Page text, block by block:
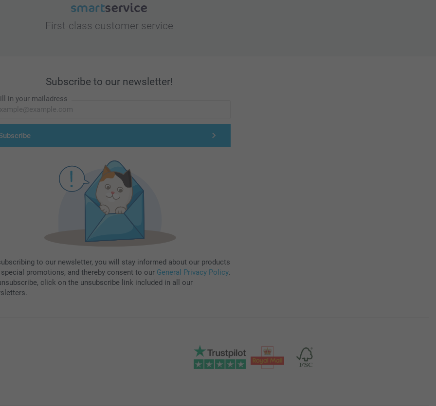
First-class customer service
Subscribe to our newsletter!
in your mailadress
to our newsletter, you will stay informed about our products
special promotions, and thereby consent to our General Privacy Policy.
click on the unsubscribe link included in all our